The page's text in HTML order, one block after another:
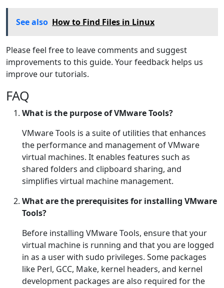
See also How to Find Files in Linux
Please feel free to leave comments and suggest
improvements to this guide. Your feedback helps us
improve our tutorials.
FAQ
What is the purpose of VMware Tools?
VMware Tools is a suite of utilities that enhances
the performance and management of VMware
virtual machines. It enables features such as
shared folders and clipboard sharing, and
simplifies virtual machine management.
What are the prerequisites for installing VMware
Tools?
Before installing VMware Tools, ensure that your
virtual machine is running and that you are logged
in as a user with sudo privileges. Some packages
like Perl, GCC, Make, kernel headers, and kernel
development packages are also required for the